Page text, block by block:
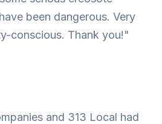
been dangerous. Very
conscious. Thank you!"
and 313 Local had